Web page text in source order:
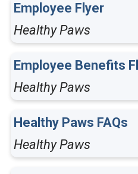
Employee Flyer
Healthy Paws
Employee Benefits
Healthy Paws
Healthy Paws FAQs
Healthy Paws